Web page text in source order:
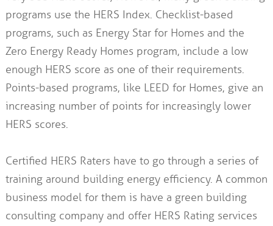
programs use the HERS Index. Checklist-based
programs, such as Energy Star for Homes and the
Zero Energy Ready Homes program, include a low
enough HERS score as one of their requirements.
Points-based programs, like LEED for Homes, give an
increasing number of points for increasingly lower
HERS scores.
Certified HERS Raters have to go through a series of
training around building energy efficiency. A common
business model for them is have a green building
consulting company and offer HERS Rating services